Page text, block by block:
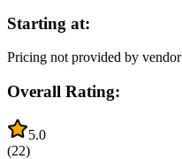
Starting at:
Pricing not provided by vendor
Overall Rating:
5.0
(22)